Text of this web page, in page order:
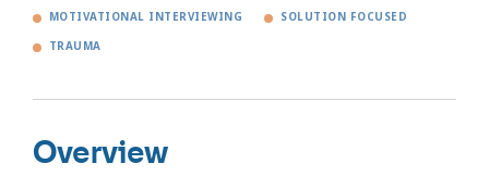
MOTIVATIONAL INTERVIEWING SOLUTION FOCUSED
TRAUMA
Overview